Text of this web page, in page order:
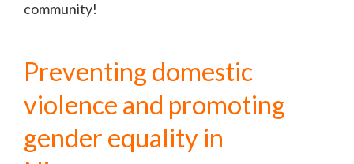
community!
Preventing domestic
violence and promoting
gender equality in